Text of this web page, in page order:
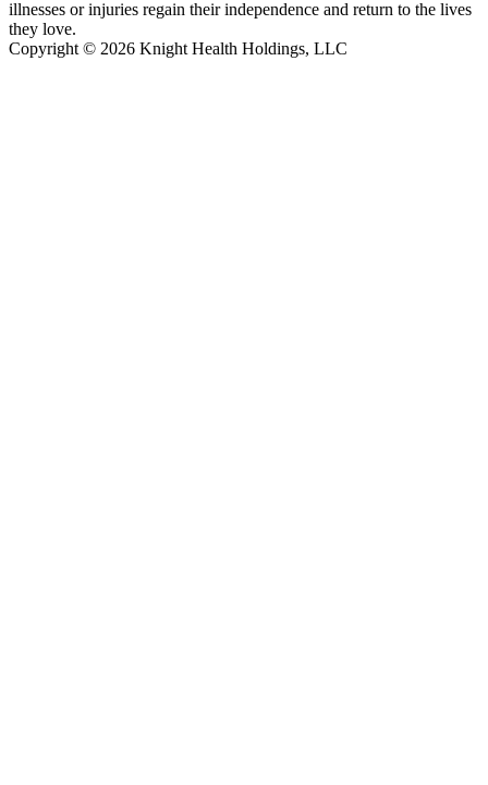
illnesses or injuries regain their independence and return to the lives
they love.
Copyright © 2026 Knight Health Holdings, LLC